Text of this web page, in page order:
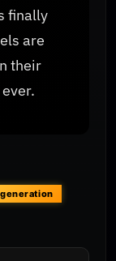
finally
are
their